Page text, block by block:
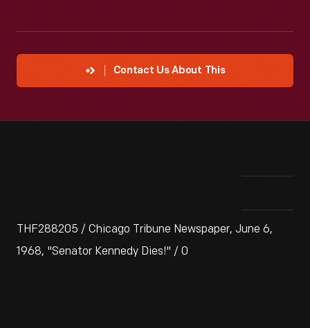
Contact Us About This
THF288205 / Chicago Tribune Newspaper, June 6,
1968, "Senator Kennedy Dies!" / 0